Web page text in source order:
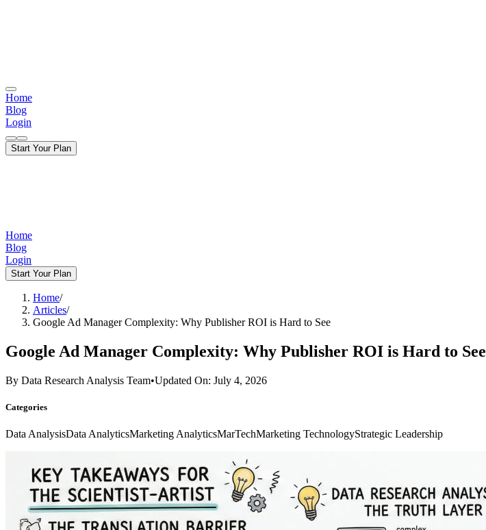
Home
Blog
Login
Start Your Plan
Home
Blog
Login
Start Your Plan
Home/
Articles/
Google Ad Manager Complexity: Why Publisher ROI is Hard to See
Google Ad Manager Complexity: Why Publisher ROI is Hard to See
By Data Research Analysis Team•Updated On: July 4, 2026
Categories
Data AnalysisData AnalyticsMarketing AnalyticsMarTechMarketing TechnologyStrategic Leadership